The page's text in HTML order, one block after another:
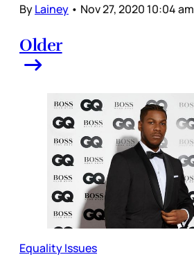
ByLainey • Nov 27, 2020 10:04 am
Older
Equality Issues